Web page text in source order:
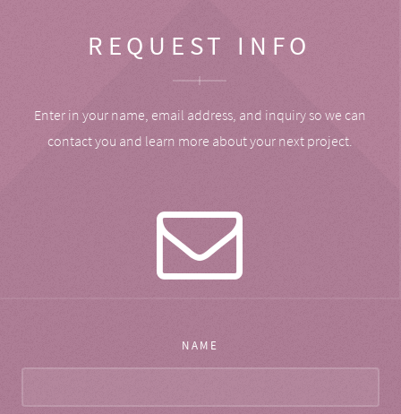
REQUEST INFO
Enter in your name, email address, and inquiry so we can
contact you and learn more about your next project.
NAME